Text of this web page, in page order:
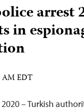
arrest
in
AM EDT
– Turkish